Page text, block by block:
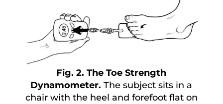
Fig. 2. The Toe Strength
Dynamometer.The subject sits in a
chair with the heel and forefoot flat on